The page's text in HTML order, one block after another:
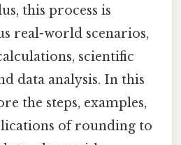
this process is
real-world scenarios,
scientific
data analysis. In this
the steps, examples,
of rounding to